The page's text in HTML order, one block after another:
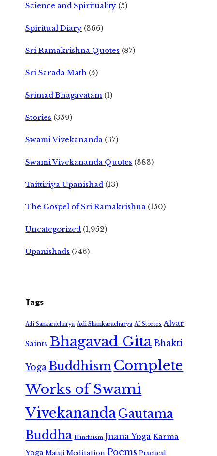
Science and Spirituality (5)
Spiritual Diary (366)
Sri Ramakrishna Quotes (87)
Sri Sarada Math (5)
Srimad Bhagavatam (1)
Stories (359)
Swami Vivekananda (37)
Swami Vivekananda Quotes (383)
Taittiriya Upanishad (13)
The Gospel of Sri Ramakrishna (150)
Uncategorized (1,952)
Upanishads (746)
Tags
Adi Sankaracharya Adi Shankaracharya AI Stories Alvar
Saints Bhagavad GitaBhakti
Yoga Buddhism Complete
Works of Swami
VivekanandaGautama
Buddha Hinduism Jnana Yoga Karma
Yoga Mataji Meditation Poems Practical